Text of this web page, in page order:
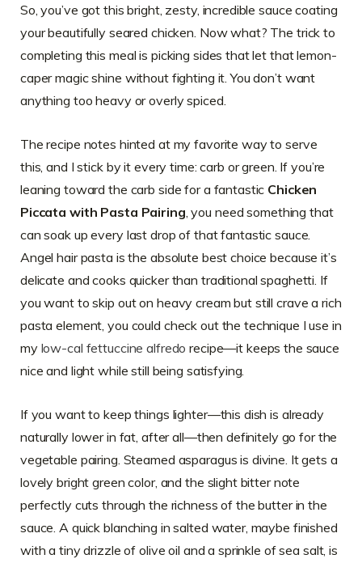
So, you’ve got this bright, zesty, incredible sauce coating
your beautifully seared chicken. Now what? The trick to
completing this meal is picking sides that let that lemon-
caper magic shine without fighting it. You don’t want
anything too heavy or overly spiced.
The recipe notes hinted at my favorite way to serve
this, and I stick by it every time: carb or green. If you’re
leaning toward the carb side for a fantastic Chicken
Piccata with Pasta Pairing , you need something that
can soak up every last drop of that fantastic sauce.
Angel hair pasta is the absolute best choice because it’s
delicate and cooks quicker than traditional spaghetti. If
you want to skip out on heavy cream but still crave a rich
pasta element, you could check out the technique I use in
my low-cal fettuccine alfredo recipe—it keeps the sauce
nice and light while still being satisfying.
If you want to keep things lighter—this dish is already
naturally lower in fat, after all—then definitely go for the
vegetable pairing. Steamed asparagus is divine. It gets a
lovely bright green color, and the slight bitter note
perfectly cuts through the richness of the butter in the
sauce. A quick blanching in salted water, maybe finished
with a tiny drizzle of olive oil and a sprinkle of sea salt, is